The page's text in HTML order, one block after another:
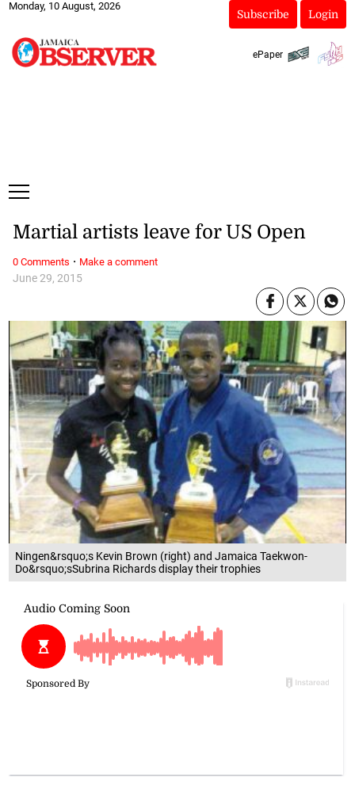
Monday, 10 August, 2026
Subscribe Login
ePaper
Ningen&rsquo;s Kevin Brown (right) and Jamaica Taekwon-
Do&rsquo;sSubrina Richards display their trophies
June 29, 2015
Martial artists leave for US Open
0 Comments · Make a comment